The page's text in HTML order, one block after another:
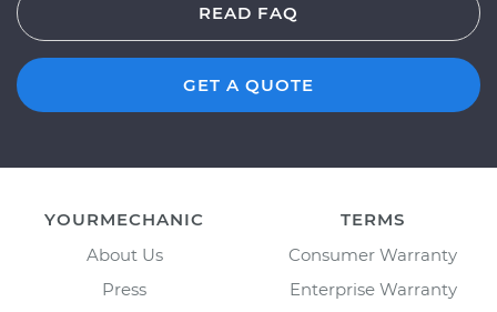
READ FAQ
GET A QUOTE
YOURMECHANIC
About Us
Press
TERMS
Consumer Warranty
Enterprise Warranty